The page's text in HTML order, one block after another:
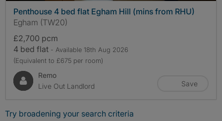
Penthouse 4 bed flat Egham Hill (mins from RHU)
Egham (TW20)
£2,700 pcm
4 bed flat - Available 18th Aug 2026
(Equivalent to £675 per room)
Remo
Live Out Landlord
Save
Try broadening your search criteria